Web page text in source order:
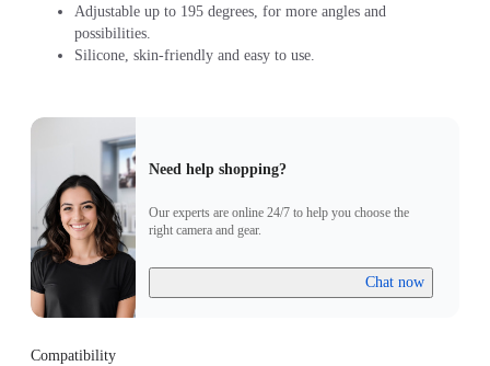
Adjustable up to 195 degrees, for more angles and
possibilities.
Silicone, skin-friendly and easy to use.
Need help shopping?
Our experts are online 24/7 to help you choose the
right camera and gear.
Chat now
Compatibility